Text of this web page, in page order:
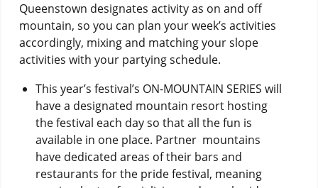
Queenstown designates activity as on and off
mountain, so you can plan your week’s activities
accordingly, mixing and matching your slope
activities with your partying schedule.
This year’s festival’s ON-MOUNTAIN SERIES will
have a designated mountain resort hosting
the festival each day so that all the fun is
available in one place. Partner mountains
have dedicated areas of their bars and
restaurants for the pride festival, meaning